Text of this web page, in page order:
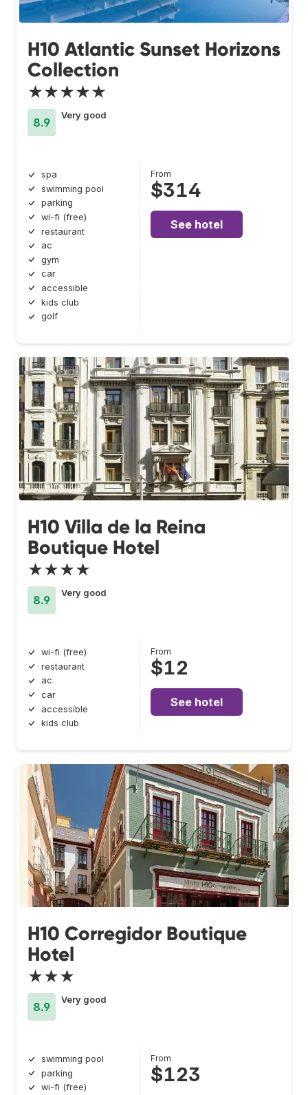
H10 Atlantic Sunset Horizons
Collection
★★★★★
8.9
Very good
spa
swimming pool
parking
wi-fi (free)
restaurant
ac
gym
car
accessible
kids club
golf
From
$314
See hotel
H10 Villa de la Reina
Boutique Hotel
★★★★
8.9
Very good
wi-fi (free)
restaurant
ac
car
accessible
kids club
From
$12
See hotel
H10 Corregidor Boutique
Hotel
★★★
8.9
Very good
swimming pool
parking
wi-fi (free)
From
$123